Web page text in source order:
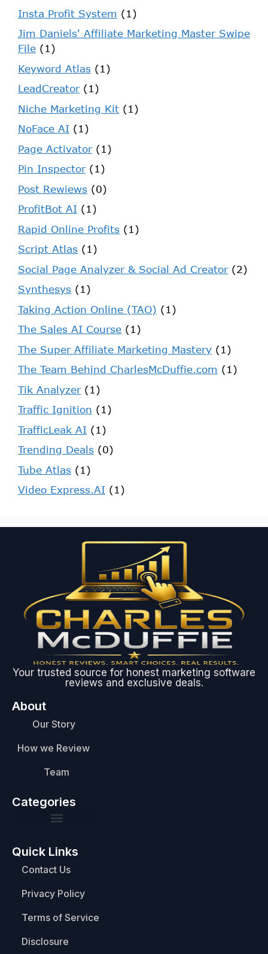
Insta Profit System (1)
Jim Daniels' Affiliate Marketing Master Swipe
File (1)
Keyword Atlas (1)
LeadCreator(1)
Niche Marketing Kit (1)
NoFace AI (1)
Page Activator(1)
Pin Inspector(1)
Post Rewiews (0)
ProfitBot AI (1)
Rapid Online Profits (1)
Script Atlas (1)
Social Page Analyzer & Social Ad Creator(2)
Synthesys (1)
Taking Action Online (TAO) (1)
The Sales AI Course (1)
The Super Affiliate Marketing Mastery (1)
The Team Behind CharlesMcDuffie.com (1)
Tik Analyzer(1)
Traffic Ignition (1)
TrafficLeak AI (1)
Trending Deals (0)
Tube Atlas (1)
Video Express.AI (1)
Your trusted source for honest marketing software
reviews and exclusive deals.
About
Our Story
How we Review
Team
Categories
Quick Links
Contact Us
Privacy Policy
Terms of Service
Disclosure